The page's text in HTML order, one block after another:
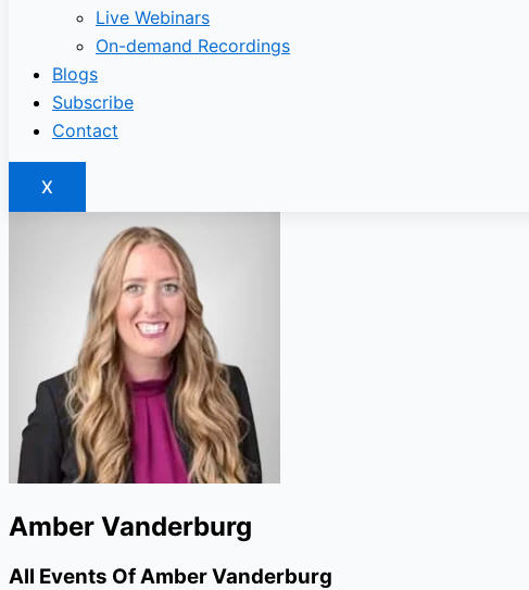
Live Webinars
On-demand Recordings
Blogs
Subscribe
Contact
X
Amber Vanderburg
All Events Of Amber Vanderburg